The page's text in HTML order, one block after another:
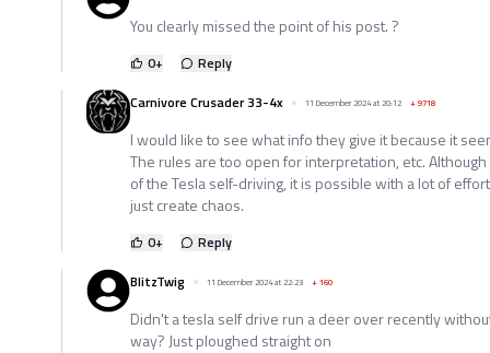
You clearly missed the point of his post. ?
0+
Reply
Carnivore Crusader 33-4x
11 December 2024 at 20:12 +9718
I would like to see what info they give it because it
The rules are too open for interpretation, etc.
of the Tesla self-driving, it is possible with a lot of
just create chaos.
0+
Reply
BlitzTwig
11 December 2024 at 22:23 +160
Didn't a tesla self drive run a deer over recently
way? Just ploughed straight on